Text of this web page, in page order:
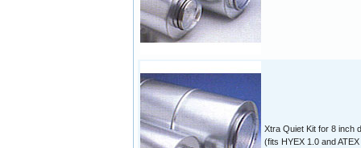
Xtra Quiet Kit for 8 inch
(fits HYEX 1.0 and